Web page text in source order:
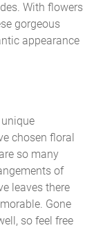
With flowers
gorgeous
appearance
chosen floral
so many
of
leaves there
Gone
so feel free